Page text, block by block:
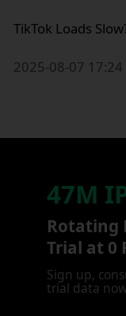
TikTok Loads
2025-08-07 17:24
47M
Rotating
Trial at 0
Sign up,
trial data